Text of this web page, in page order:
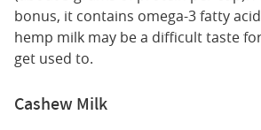
bonus, it contains omega-3 fatty
hemp milk may be a difficult taste
get used to.
Cashew Milk